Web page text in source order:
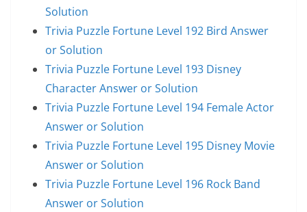
Solution
Trivia Puzzle Fortune Level 192 Bird Answer
or Solution
Trivia Puzzle Fortune Level 193 Disney
Character Answer or Solution
Trivia Puzzle Fortune Level 194 Female Actor
Answer or Solution
Trivia Puzzle Fortune Level 195 Disney Movie
Answer or Solution
Trivia Puzzle Fortune Level 196 Rock Band
Answer or Solution